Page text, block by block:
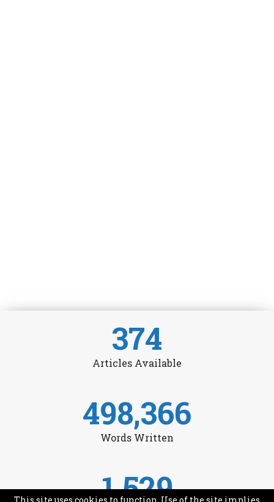
374
Articles Available
498,366
Words Written
1,529